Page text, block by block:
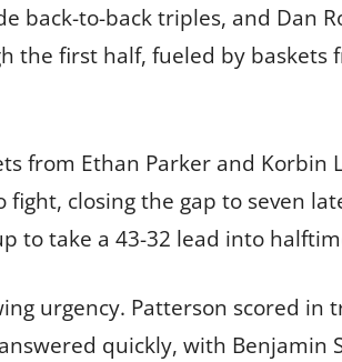
back-to-back triples, and Dan
first half, fueled by baskets
from Ethan Parker and Korbin
closing the gap to seven
to take a 43-32 lead into
urgency. Patterson scored
quickly, with Benjamin